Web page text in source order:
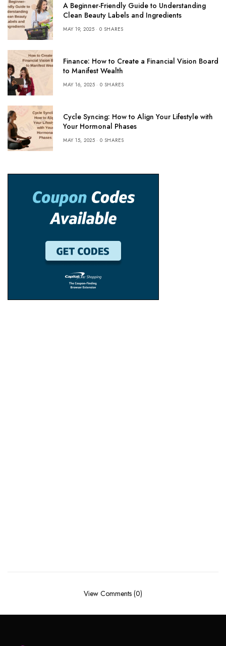
A Beginner-Friendly Guide to Understanding
Clean Beauty Labels and Ingredients
MAY 19, 2025 0 SHARES
Finance: How to Create a Financial Vision Board
to Manifest Wealth
MAY 16, 2025 0 SHARES
Cycle Syncing: How to Align Your Lifestyle with
Your Hormonal Phases
MAY 15, 2025 0 SHARES
View Comments (0)